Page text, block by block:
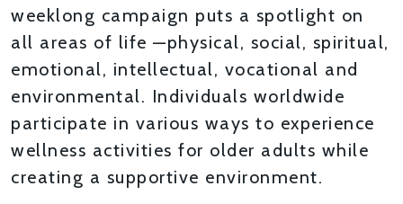
weeklong campaign puts a spotlight on
all areas of life —physical, social, spiritual,
emotional, intellectual, vocational and
environmental. Individuals worldwide
participate in various ways to experience
wellness activities for older adults while
creating a supportive environment.